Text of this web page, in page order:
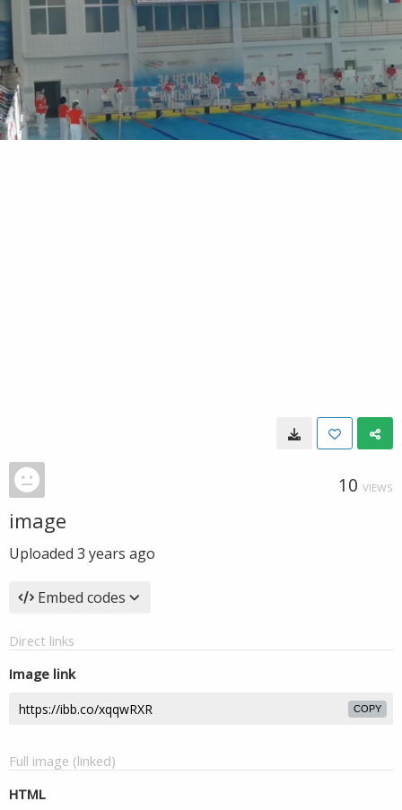
10 VIEWS
image
Uploaded 3 years ago
Embed codes
Direct links
Image link
COPY
Full image (linked)
HTML